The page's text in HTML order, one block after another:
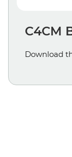
C4CM
Download